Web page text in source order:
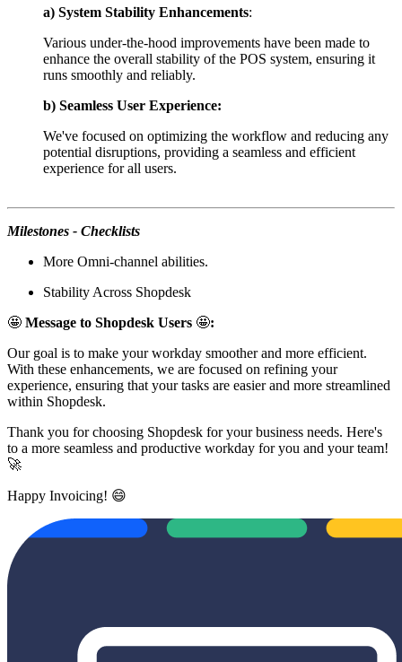
a) System Stability Enhancements:
Various under-the-hood improvements have been made to
enhance the overall stability of the POS system, ensuring it
runs smoothly and reliably.
b) Seamless User Experience:
We've focused on optimizing the workflow and reducing any
potential disruptions, providing a seamless and efficient
experience for all users.
Milestones - Checklists
More Omni-channel abilities.
Stability Across Shopdesk
🤩 Message to Shopdesk Users 🤩:
Our goal is to make your workday smoother and more efficient.
With these enhancements, we are focused on refining your
experience, ensuring that your tasks are easier and more streamlined
within Shopdesk.
Thank you for choosing Shopdesk for your business needs. Here's
to a more seamless and productive workday for you and your team!
🚀
Happy Invoicing! 😄